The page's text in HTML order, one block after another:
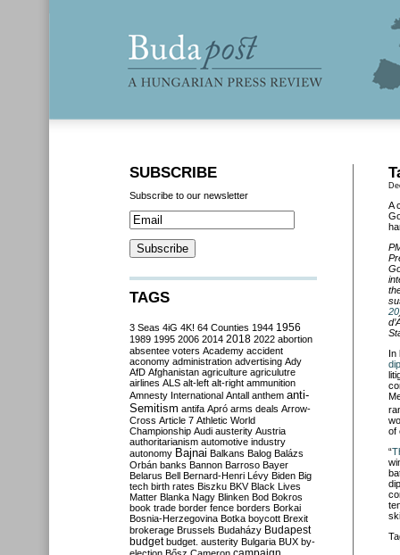
A
20
In
of
“
SUBSCRIBE
Subscribe to our newsletter
TAGS
3 Seas 4iG 4K! 64 Counties 1944 1956
1989 1995 2006 2014 2018 2022 abortion
absentee voters Academy accident
aconomy administration advertising Ady
AfD Afghanistan agriculture agriculutre
airlines ALS alt-left alt-right ammunition
Amnesty International Antall anthem anti-
Semitism antifa Apró arms deals Arrow-
Cross Article 7 Athletic World
Championship Audi austerity Austria
authoritarianism automotive industry
autonomy Bajnai Balkans Balog Balázs
Orbán banks Bannon Barroso Bayer
Belarus Bell Bernard-Henri Lévy Biden Big
tech birth rates Biszku BKV Black Lives
Matter Blanka Nagy Blinken Bod Bokros
book trade border fence borders Borkai
Bosnia-Herzegovina Botka boycott Brexit
brokerage Brussels Budaházy Budapest
budget budget. austerity Bulgaria BUX by-